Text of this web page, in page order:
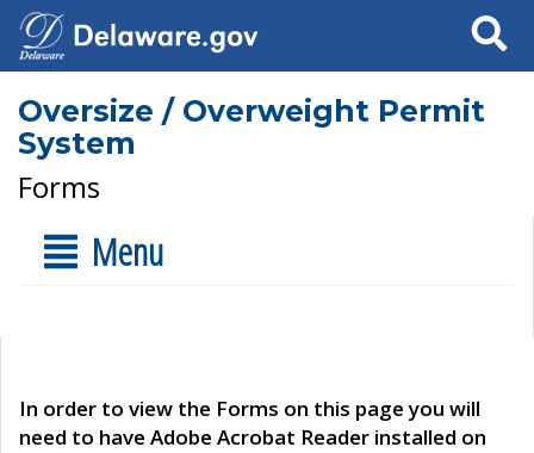
Search
Oversize / Overweight Permit
System
Forms
Menu
In order to view the Forms on this page you will
need to have Adobe Acrobat Reader installed on